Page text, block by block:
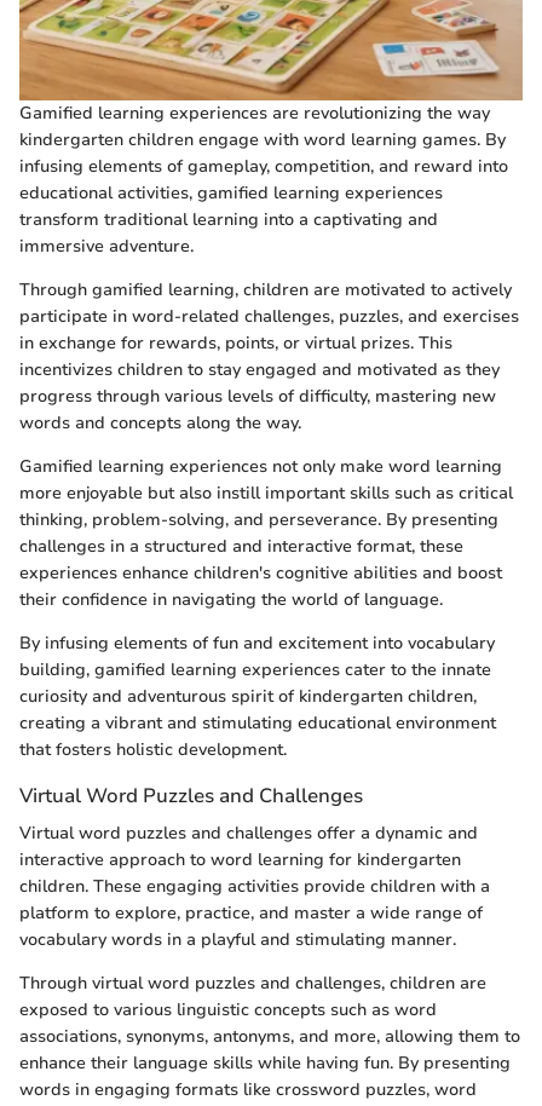
Gamified learning experiences are revolutionizing the way
kindergarten children engage with word learning games. By
infusing elements of gameplay, competition, and reward into
educational activities, gamified learning experiences
transform traditional learning into a captivating and
immersive adventure.
Through gamified learning, children are motivated to actively
participate in word-related challenges, puzzles, and exercises
in exchange for rewards, points, or virtual prizes. This
incentivizes children to stay engaged and motivated as they
progress through various levels of difficulty, mastering new
words and concepts along the way.
Gamified learning experiences not only make word learning
more enjoyable but also instill important skills such as critical
thinking, problem-solving, and perseverance. By presenting
challenges in a structured and interactive format, these
experiences enhance children's cognitive abilities and boost
their confidence in navigating the world of language.
By infusing elements of fun and excitement into vocabulary
building, gamified learning experiences cater to the innate
curiosity and adventurous spirit of kindergarten children,
creating a vibrant and stimulating educational environment
that fosters holistic development.
Virtual Word Puzzles and Challenges
Virtual word puzzles and challenges offer a dynamic and
interactive approach to word learning for kindergarten
children. These engaging activities provide children with a
platform to explore, practice, and master a wide range of
vocabulary words in a playful and stimulating manner.
Through virtual word puzzles and challenges, children are
exposed to various linguistic concepts such as word
associations, synonyms, antonyms, and more, allowing them to
enhance their language skills while having fun. By presenting
words in engaging formats like crossword puzzles, word